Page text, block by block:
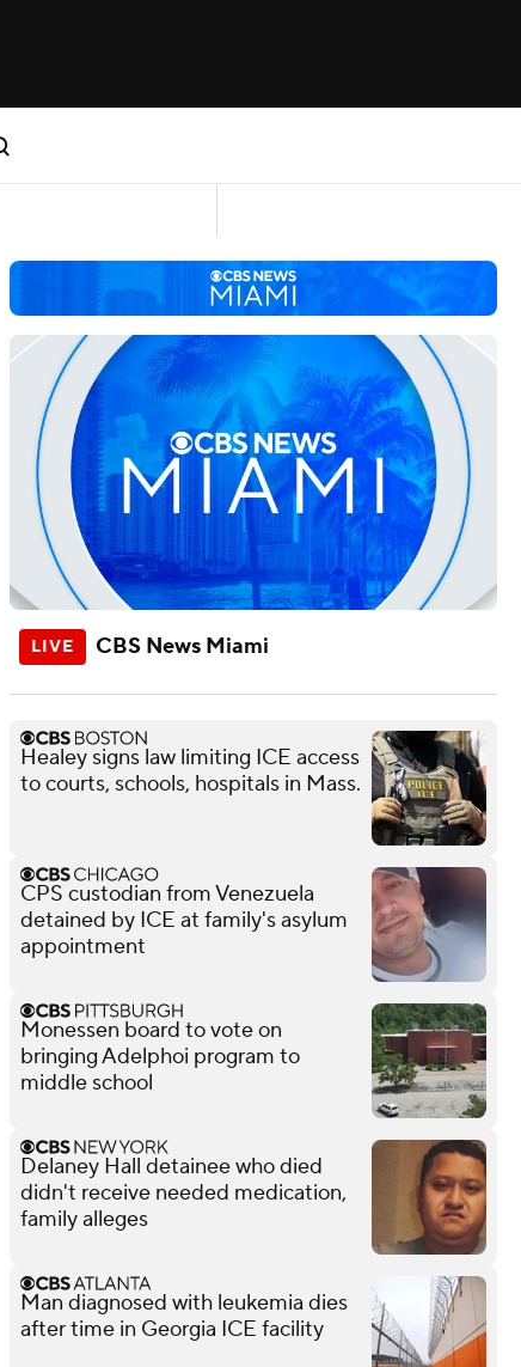
CBS News Miami
Healey signs law limiting ICE access
to courts, schools, hospitals in Mass.
CPS custodian from Venezuela
detained by ICE at family's asylum
appointment
Monessen board to vote on
bringing Adelphoi program to
middle school
Delaney Hall detainee who died
didn't receive needed medication,
family alleges
Man diagnosed with leukemia dies
after time in Georgia ICE facility